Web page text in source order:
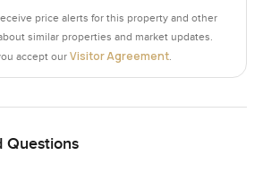
price alerts for this property and other
similar properties and market updates.
accept our Visitor Agreement.
Questions